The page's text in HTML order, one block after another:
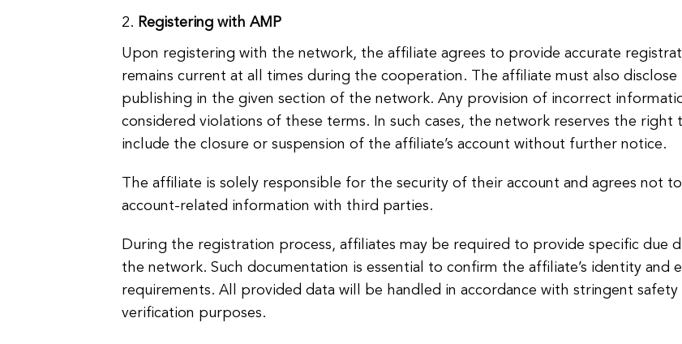
Registering with AMP
Upon registering with the network, the affiliate agrees to provide accurate
remains current at all times during the cooperation. The affiliate must also
publishing in the given section of the network. Any provision of incorrect
considered violations of these terms. In such cases, the network reserves the
include the closure or suspension of the affiliate’s account without further notice.
The affiliate is solely responsible for the security of their account and agrees not
account-related information with third parties.
During the registration process, affiliates may be required to provide specific due
the network. Such documentation is essential to confirm the affiliate’s identity and
requirements. All provided data will be handled in accordance with stringent
verification purposes.